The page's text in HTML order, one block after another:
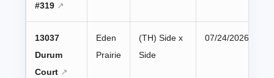
#319
13037
Durum
Court
Eden
Prairie
(TH) Side x
Side
07/24/2026